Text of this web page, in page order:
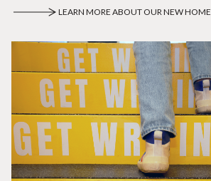
LEARN MORE ABOUT OUR NEW HOME